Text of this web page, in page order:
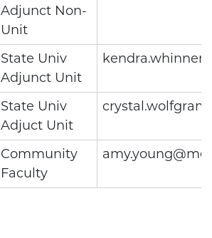
Adjunct Non-
Unit
State Univ
Adjunct Unit
State Univ
Adjuct Unit
Community
Faculty